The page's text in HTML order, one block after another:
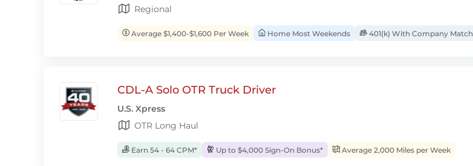
Regional
Average $1,400-$1,600 Per Week Home Most Weekends 401(k) With Company Match
CDL-A Solo OTR Truck Driver
U.S. Xpress
OTR Long Haul
Earn 54 - 64 CPM* Up to $4,000 Sign-On Bonus* Average 2,000 Miles per Week